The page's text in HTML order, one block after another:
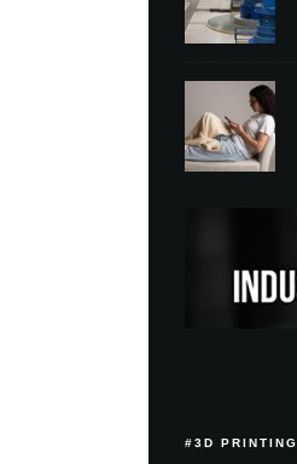
3D PRINTING